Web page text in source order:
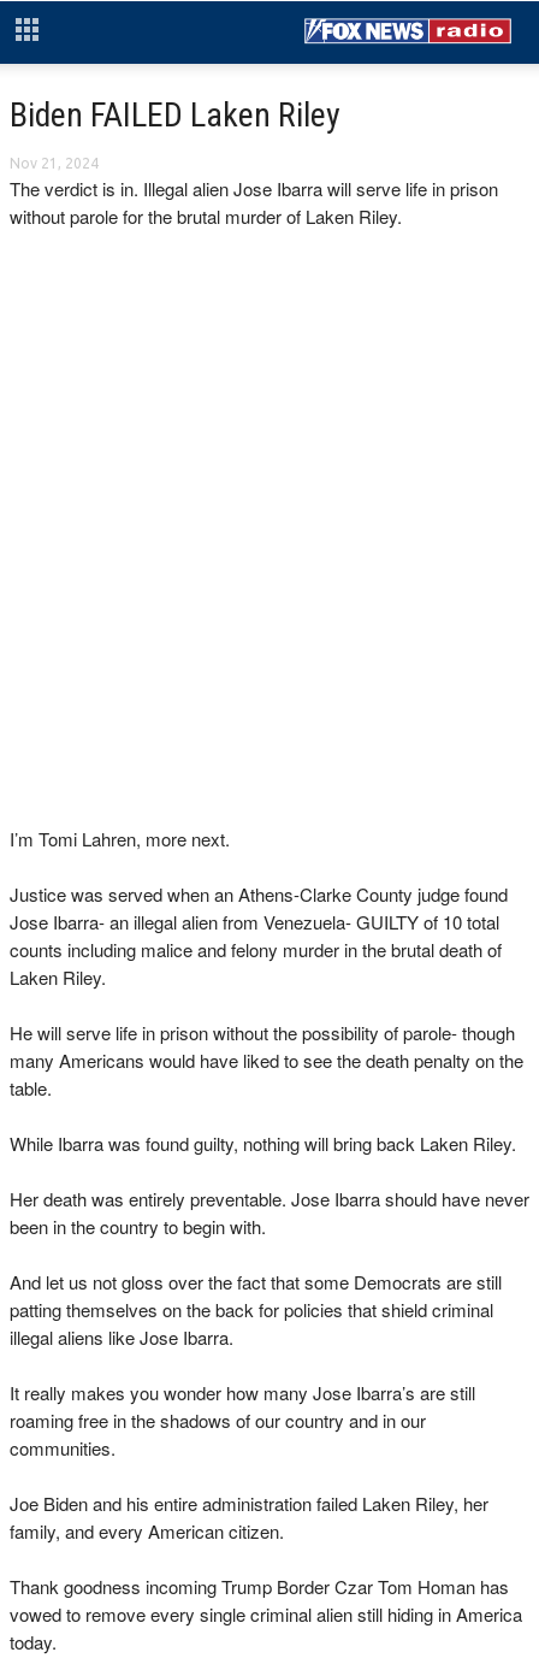
Biden FAILED Laken Riley
Nov 21, 2024
The verdict is in. Illegal alien Jose Ibarra will serve life in prison
without parole for the brutal murder of Laken Riley.
I’m Tomi Lahren, more next.
Justice was served when an Athens-Clarke County judge found
Jose Ibarra- an illegal alien from Venezuela- GUILTY of 10 total
counts including malice and felony murder in the brutal death of
Laken Riley.
He will serve life in prison without the possibility of parole- though
many Americans would have liked to see the death penalty on the
table.
While Ibarra was found guilty, nothing will bring back Laken Riley.
Her death was entirely preventable. Jose Ibarra should have never
been in the country to begin with.
And let us not gloss over the fact that some Democrats are still
patting themselves on the back for policies that shield criminal
illegal aliens like Jose Ibarra.
It really makes you wonder how many Jose Ibarra’s are still
roaming free in the shadows of our country and in our
communities.
Joe Biden and his entire administration failed Laken Riley, her
family, and every American citizen.
Thank goodness incoming Trump Border Czar Tom Homan has
vowed to remove every single criminal alien still hiding in America
today.